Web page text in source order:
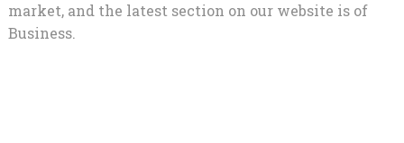
market, and the latest section on our website is of
Business.